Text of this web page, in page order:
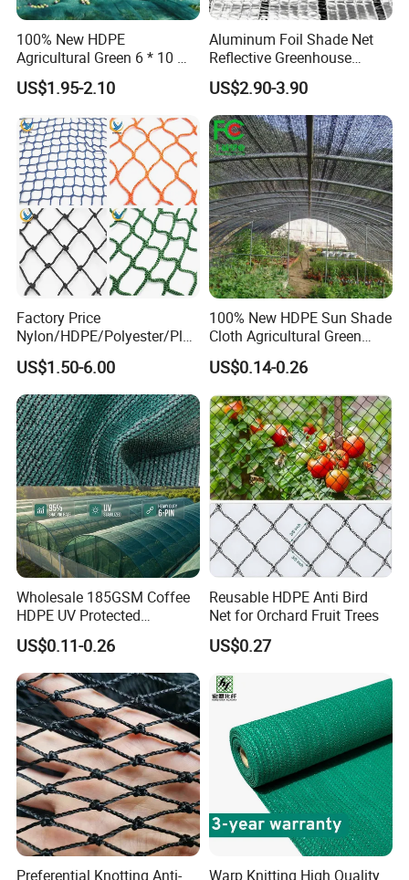
100% New HDPE
Agricultural Green 6 * 10 M
Plastic Netting Fruit Olive
Harvest Net Anti-Thorn Net
US$1.95-2.10
Aluminum Foil Shade Net
Reflective Greenhouse
Shade Net with Thermal
Insulation for Agricultural
Crop Protection
US$2.90-3.90
Factory Price
Nylon/HDPE/Polyester/Plas
tic/Knotless/Knotted/Ski/S
caffolding/Building Golf
Dconstruction/Drone/Fence
/Trawl
Cargo/Sports/Playground
Safety Net
US$1.50-6.00
100% New HDPE Sun Shade
Cloth Agricultural Green
Shade Net
US$0.14-0.26
Wholesale 185GSM Coffee
HDPE UV Protected
Commercial Deck Sun
Shade Net
US$0.11-0.26
Reusable HDPE Anti Bird
Net for Orchard Fruit Trees
US$0.27
Preferential Knotting Anti-
Warp Knitting High Quality